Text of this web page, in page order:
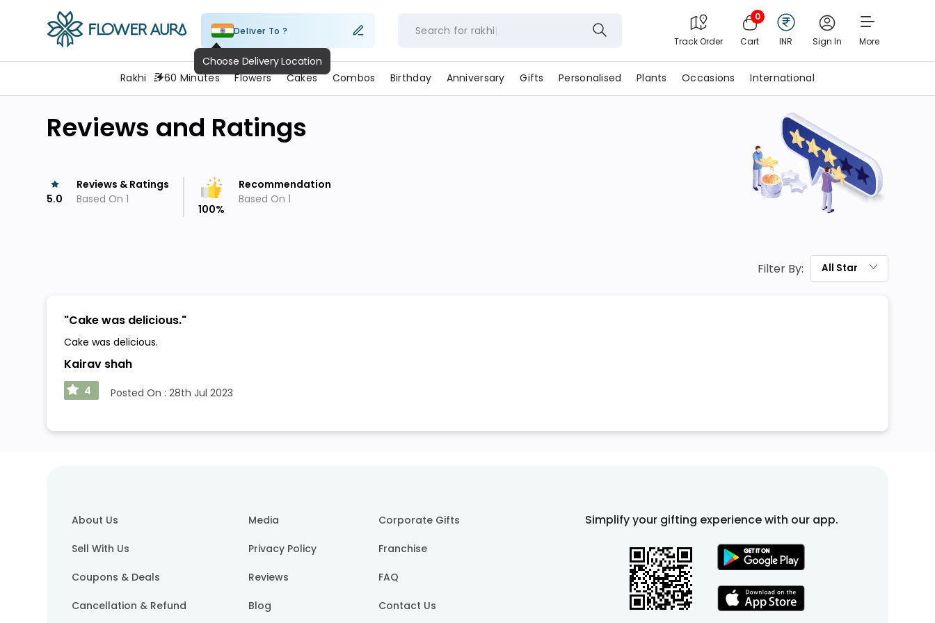
Deliver To ?
Choose Delivery Location
Search for rakhi
Track Order
0
Cart INR Sign In More
Rakhi 60 Minutes Flowers Cakes Combos Birthday Anniversary Gifts Personalised Plants Occasions International
Reviews and Ratings
5.0
Reviews & Ratings
Based On 1
100%
Recommendation
Based On 1
Filter By: All Star
"Cake was delicious."
Cake was delicious.
Kairav shah
4 Posted On : 28th Jul 2023
About Us
Sell With Us
Coupons & Deals
Cancellation & Refund
Media
Privacy Policy
Reviews
Blog
Corporate Gifts
Franchise
FAQ
Contact Us
Simplify your gifting experience with our app.